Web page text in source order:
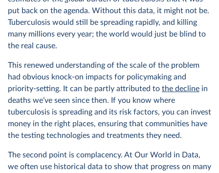
put back on the agenda. Without this data, it might not be.
Tuberculosis would still be spreading rapidly, and killing
many millions every year; the world would just be blind to
the real cause.
This renewed understanding of the scale of the problem
had obvious knock-on impacts for policymaking and
priority-setting. It can be partly attributed to the decline in
deaths we’ve seen since then. If you know where
tuberculosis is spreading and its risk factors, you can invest
money in the right places, ensuring that communities have
the testing technologies and treatments they need.
The second point is complacency. At Our World in Data,
we often use historical data to show that progress on many